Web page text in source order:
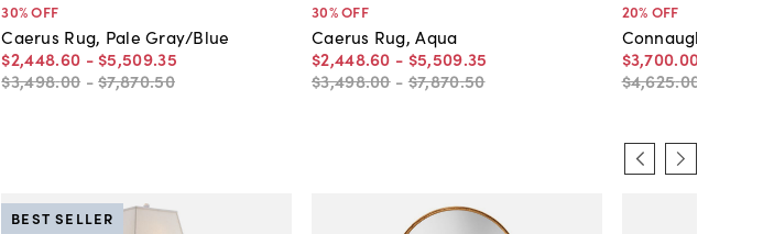
30% OFF
Caerus Rug, Pale Gray/Blue
$2,448.60 - $5,509.35
$3,498.00 -$7,870.50
30% OFF
Caerus Rug, Aqua
$2,448.60 - $5,509.35
$3,498.00 - $7,870.50
20% OFF
Connaught Rug
$3,700.00
$4,625.00
BEST SELLER